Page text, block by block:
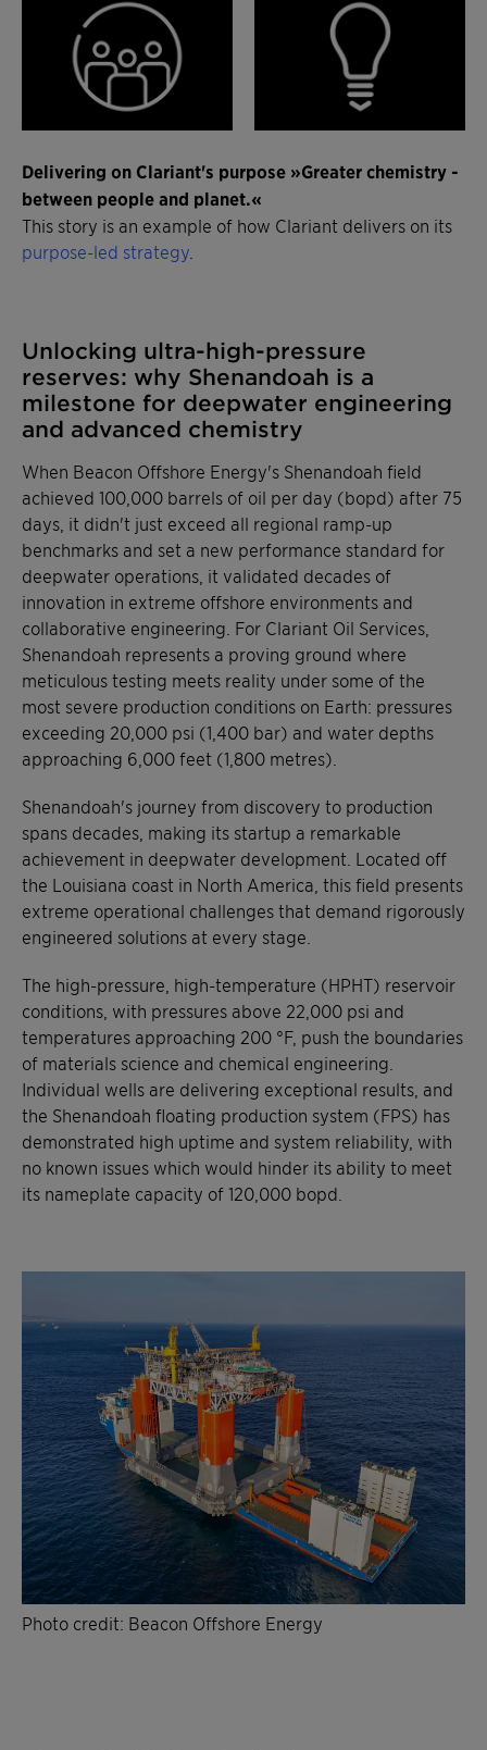
Delivering on Clariant's purpose »Greater chemistry -
between people and planet.«
This story is an example of how Clariant delivers on its
purpose-led strategy
Unlocking ultra-high-pressure
reserves: why Shenandoah is a
milestone for deepwater engineering
and advanced chemistry
When Beacon Offshore Energy's Shenandoah field
achieved 100,000 barrels of oil per day (bopd) after 75
days, it didn't just exceed all regional ramp-up
benchmarks and set a new performance standard for
deepwater operations, it validated decades of
innovation in extreme offshore environments and
collaborative engineering. For Clariant Oil Services,
Shenandoah represents a proving ground where
meticulous testing meets reality under some of the
most severe production conditions on Earth: pressures
exceeding 20,000 psi (1,400 bar) and water depths
approaching 6,000 feet (1,800 metres).
Shenandoah's journey from discovery to production
spans decades, making its startup a remarkable
achievement in deepwater development. Located off
the Louisiana coast in North America, this field presents
extreme operational challenges that demand rigorously
engineered solutions at every stage.
The high-pressure, high-temperature (HPHT) reservoir
conditions, with pressures above 22,000 psi and
temperatures approaching 200 °F, push the boundaries
of materials science and chemical engineering.
Individual wells are delivering exceptional results, and
the Shenandoah floating production system (FPS) has
demonstrated high uptime and system reliability, with
no known issues which would hinder its ability to meet
its nameplate capacity of 120,000 bopd.
Photo credit: Beacon Offshore Energy